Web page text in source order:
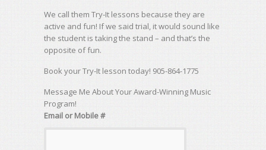
We call them Try-It lessons because they are
active and fun! If we said trial, it would sound like
the student is taking the stand – and that’s the
opposite of fun.
Book your Try-It lesson today! 905-864-1775
Message Me About Your Award-Winning Music
Program!
Email or Mobile #